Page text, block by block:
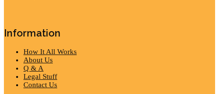
Information
How It All Works
About Us
Q & A
Legal Stuff
Contact Us